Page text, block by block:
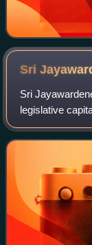
Sri
Sri
legislative
Kotte is located
facto economic